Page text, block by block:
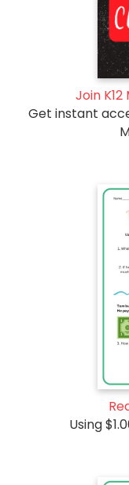
Join
Get instant
Using